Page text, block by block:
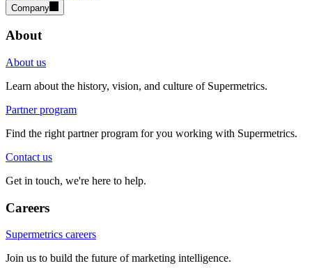
Company
About
About us
Learn about the history, vision, and culture of Supermetrics.
Partner program
Find the right partner program for you working with Supermetrics.
Contact us
Get in touch, we're here to help.
Careers
Supermetrics careers
Join us to build the future of marketing intelligence.